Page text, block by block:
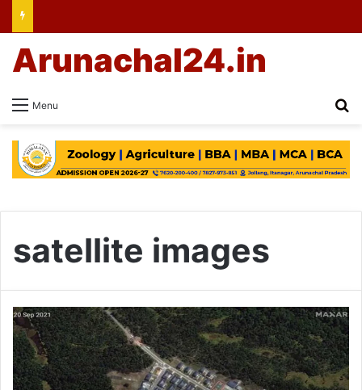
Menu
Arunachal24.in
satellite images